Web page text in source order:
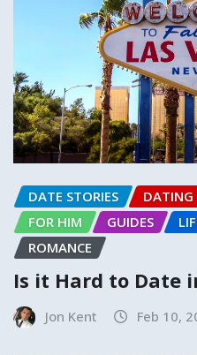
DATE STORIES DATING
FOR HIM
GUIDES
ROMANCE
Is it Hard to Date
Jon Kent Feb 10,